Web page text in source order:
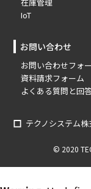
IoT
お問い合わせ
お問い合わせフォ
資料請求フォーム
よくある質問と回
テクノシステム
© 2020